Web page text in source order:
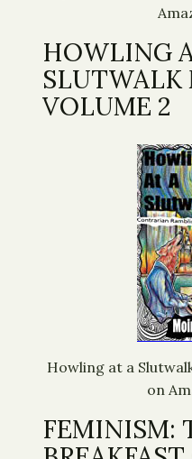
HOWLING
SLUTWALK
VOLUME 2
Howling at a
on
FEMINISM: